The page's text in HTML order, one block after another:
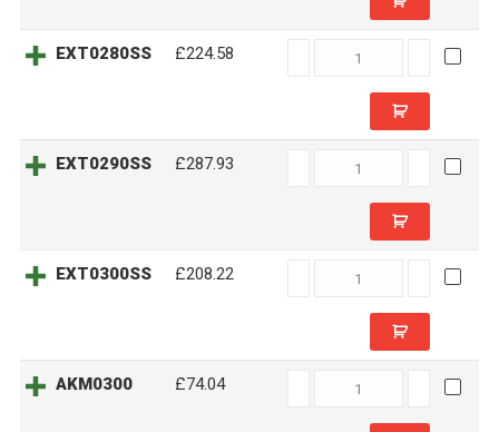
EXT0280SS £224.58
EXT0280SS
EXT0290SS £287.93
EXT0290SS
EXT0300SS £208.22
EXT0300SS
AKM0300 £74.04
AKM0300